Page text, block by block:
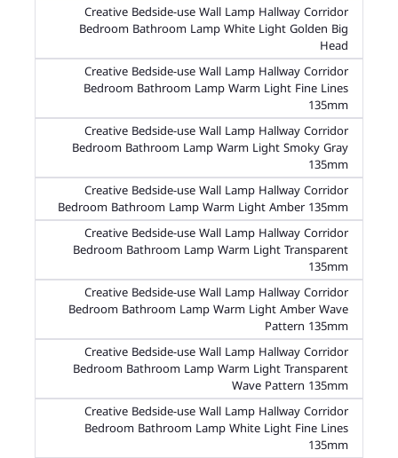
Creative Bedside-use Wall Lamp Hallway Corridor
Bedroom Bathroom Lamp White Light Golden Big
Head
Creative Bedside-use Wall Lamp Hallway Corridor
Bedroom Bathroom Lamp Warm Light Fine Lines
135mm
Creative Bedside-use Wall Lamp Hallway Corridor
Bedroom Bathroom Lamp Warm Light Smoky Gray
135mm
Creative Bedside-use Wall Lamp Hallway Corridor
Bedroom Bathroom Lamp Warm Light Amber 135mm
Creative Bedside-use Wall Lamp Hallway Corridor
Bedroom Bathroom Lamp Warm Light Transparent
135mm
Creative Bedside-use Wall Lamp Hallway Corridor
Bedroom Bathroom Lamp Warm Light Amber Wave
Pattern 135mm
Creative Bedside-use Wall Lamp Hallway Corridor
Bedroom Bathroom Lamp Warm Light Transparent
Wave Pattern 135mm
Creative Bedside-use Wall Lamp Hallway Corridor
Bedroom Bathroom Lamp White Light Fine Lines
135mm